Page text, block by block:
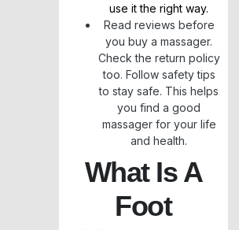
use it the right way.
Read reviews before
you buy a massager.
Check the return policy
too. Follow safety tips
to stay safe. This helps
you find a good
massager for your life
and health.
What Is A
Foot